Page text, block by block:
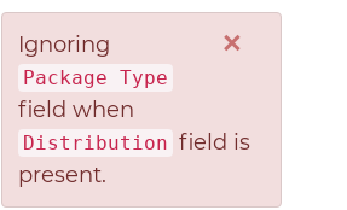
×
Ignoring
Package Type
field when
Distribution field is
present.